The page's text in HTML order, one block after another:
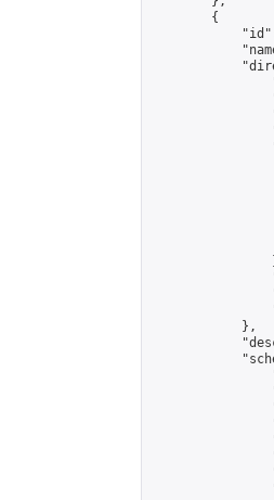
        {
            },